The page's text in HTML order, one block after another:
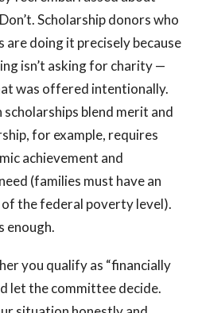
Scholarship donors who
are doing it precisely because
isn’t asking for charity —
was offered intentionally.
blend merit and
for example, requires
achievement and
(families must have an
the federal poverty level).
enough.
you qualify as “financially
let the committee decide.